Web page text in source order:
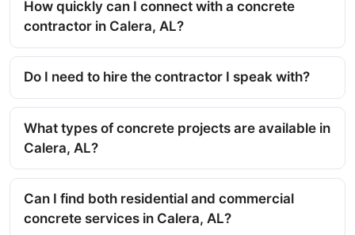
How quickly can I connect with a concrete
contractor in Calera, AL?
Do I need to hire the contractor I speak with?
What types of concrete projects are available in
Calera, AL?
Can I find both residential and commercial
concrete services in Calera, AL?